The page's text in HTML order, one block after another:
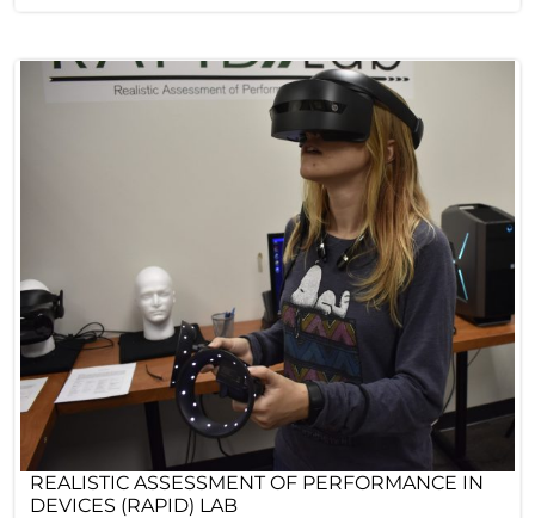
REALISTIC ASSESSMENT OF PERFORMANCE IN
DEVICES (RAPID) LAB